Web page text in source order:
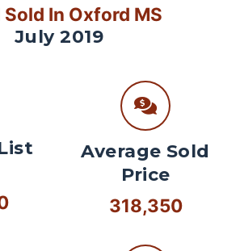
In Oxford MS
July 2019
Average Sold
Price
318,350